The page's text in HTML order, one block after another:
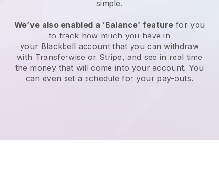
simple.
We’ve also enabled a ‘Balance’ feature for you
to track how much you have in
your Blackbell account that you can withdraw
with Transferwise or Stripe, and see in real time
the money that will come into your account. You
can even set a schedule for your pay-outs.